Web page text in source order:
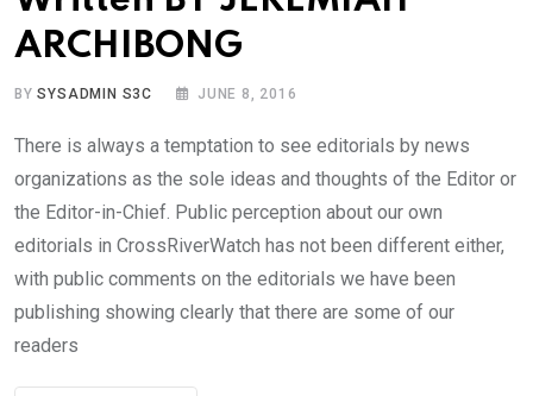
ARCHIBONG
BYSYSADMIN S3C JUNE 8, 2016
There is always a temptation to see editorials by news
organizations as the sole ideas and thoughts of the Editor or
the Editor-in-Chief. Public perception about our own
editorials in CrossRiverWatch has not been different either,
with public comments on the editorials we have been
publishing showing clearly that there are some of our
readers